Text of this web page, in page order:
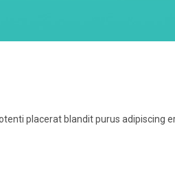
placerat blandit purus adipiscing